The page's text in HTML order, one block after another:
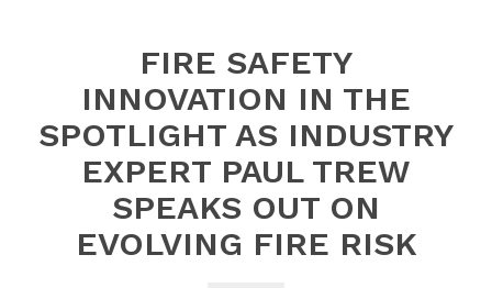
FIRE SAFETY
INNOVATION IN THE
SPOTLIGHT AS INDUSTRY
EXPERT PAUL TREW
SPEAKS OUT ON
EVOLVING FIRE RISK